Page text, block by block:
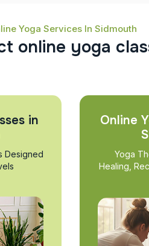
Yoga Services In Sidmouth
t online yoga clas
in
Designed
Online
Yoga
Healing,